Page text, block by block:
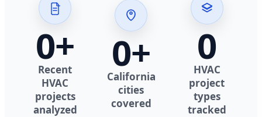
0+
Recent
HVAC
projects
analyzed
0+
California
cities
covered
0
HVAC
project
types
tracked